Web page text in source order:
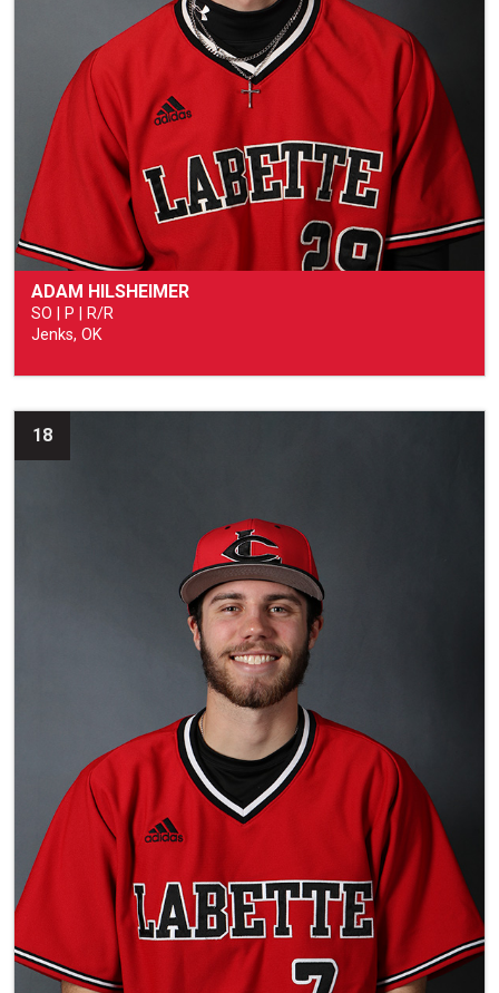
ADAM HILSHEIMER
SO | P | R/R
Jenks, OK
18